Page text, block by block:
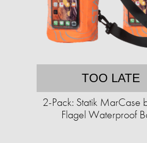
TOO LATE
2-Pack: Statik MarCase
Flagel Waterproof